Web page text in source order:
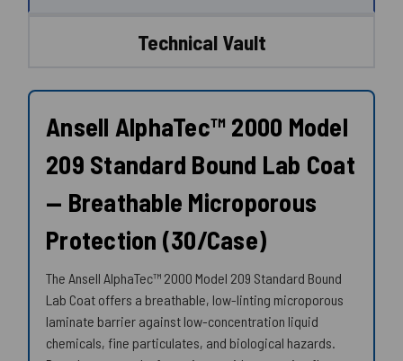
Technical Vault
Ansell AlphaTec™ 2000 Model
209 Standard Bound Lab Coat
— Breathable Microporous
Protection (30/Case)
The Ansell AlphaTec™ 2000 Model 209 Standard Bound
Lab Coat offers a breathable, low-linting microporous
laminate barrier against low-concentration liquid
chemicals, fine particulates, and biological hazards.